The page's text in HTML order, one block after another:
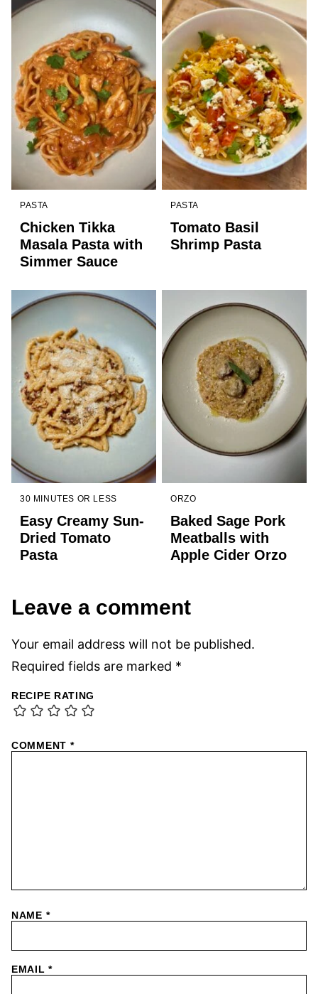
PASTA
Chicken Tikka
Masala Pasta with
Simmer Sauce
PASTA
Tomato Basil
Shrimp Pasta
30 MINUTES OR LESS
Easy Creamy Sun-
Dried Tomato
Pasta
ORZO
Baked Sage Pork
Meatballs with
Apple Cider Orzo
Leave a comment
Your email address will not be published.
Required fields are marked *
RECIPE RATING
COMMENT *
NAME *
EMAIL*